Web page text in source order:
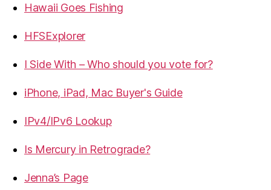
Hawaii Goes Fishing
HFSExplorer
I Side With – Who should you vote for?
iPhone, iPad, Mac Buyer's Guide
IPv4/IPv6 Lookup
Is Mercury in Retrograde?
Jenna’s Page